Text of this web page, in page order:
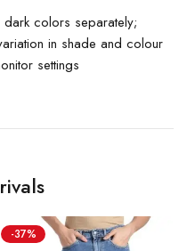
colors separately;
in shade and colour
settings
-37%